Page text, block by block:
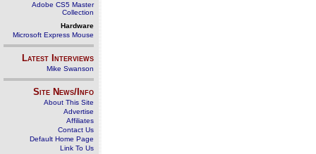
Adobe CS5 Master
Collection
Hardware
Microsoft Express Mouse
Latest Interviews
Mike Swanson
Site News/Info
About This Site
Advertise
Affiliates
Contact Us
Default Home Page
Link To Us